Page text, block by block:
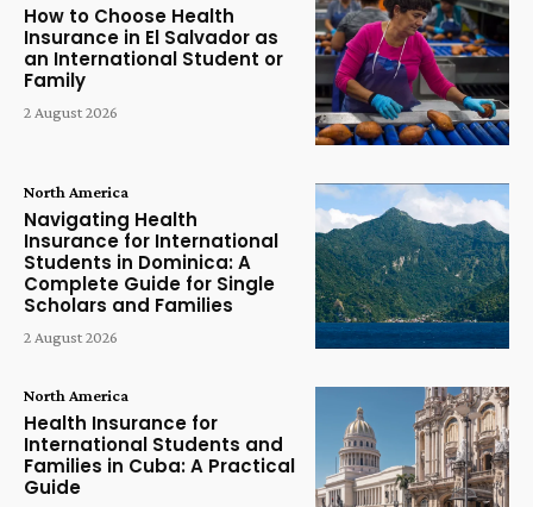
How to Choose Health
Insurance in El Salvador as
an International Student or
Family
2 August 2026
North America
Navigating Health
Insurance for International
Students in Dominica: A
Complete Guide for Single
Scholars and Families
2 August 2026
North America
Health Insurance for
International Students and
Families in Cuba: A Practical
Guide